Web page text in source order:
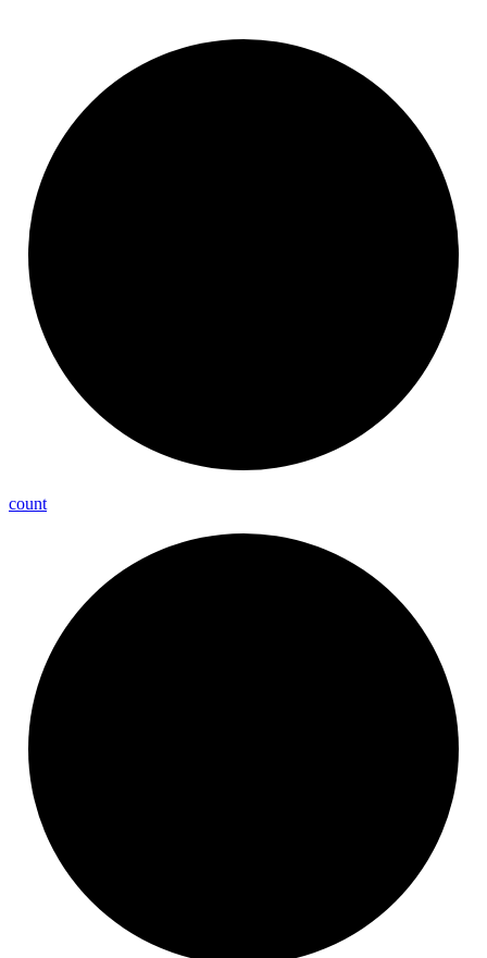
count